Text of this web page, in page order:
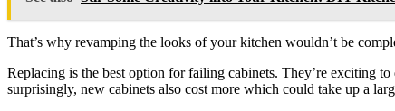
That’s why revamping the looks of your kitchen wouldn’t be
Replacing is the best option for failing cabinets. They’re exciting
surprisingly, new cabinets also cost more which could take up a